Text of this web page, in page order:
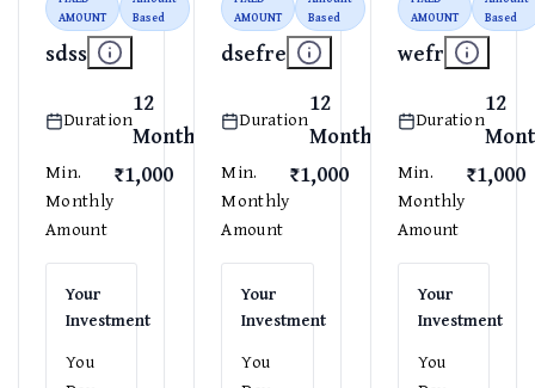
AMOUNT
Based
sdss
Duration
12
Months
Min.
Monthly
Amount
₹1,000
Your
Investment
You
AMOUNT
Based
dsefre
Duration
12
Months
Min.
Monthly
Amount
₹1,000
Your
Investment
You
AMOUNT
Based
wefr
Duration
12
Min.
Monthly
Amount
₹1,000
Your
Investment
You